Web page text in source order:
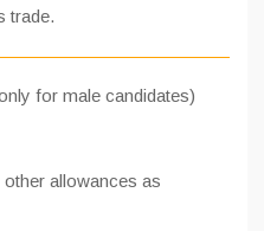
trade.
for male candidates)
allowances as